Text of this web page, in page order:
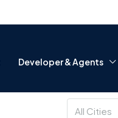
Developer & Agents
All Cities